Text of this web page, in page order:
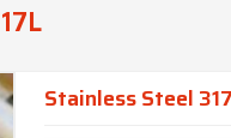
Stainless Steel